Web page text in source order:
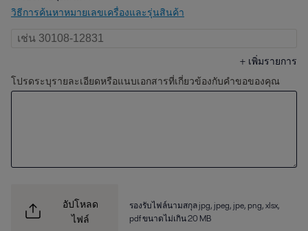
วิธีการค้นหาหมายเลขเครื่องและรุ่นสินค้า
+ เพิ่มรายการ
โปรดระบุรายละเอียดหรือแนบเอกสารที่เกี่ยวข้องกับคำขอของคุณ
อัปโหลด
ไฟล์
รองรับไฟล์นามสกุล jpg, jpeg, jpe, png, xlsx,
pdf ขนาดไม่เกิน 20 MB